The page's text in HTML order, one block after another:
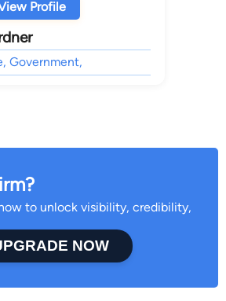
Profile
Government,
to unlock visibility, credibility,
NOW